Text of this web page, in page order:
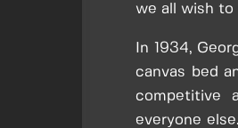
we all wish to
In 1934,
canvas bed
competitive
everyone